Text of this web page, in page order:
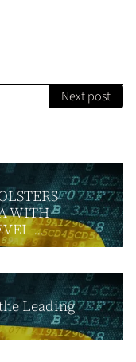
Next post
WITH
...
Leading